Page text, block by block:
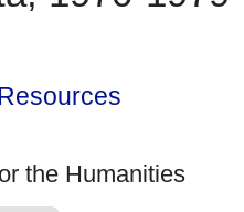
the Humanities